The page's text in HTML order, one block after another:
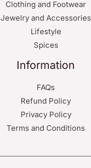
Clothing and Footwear
Jewelry and Accessories
Lifestyle
Spices
Information
FAQs
Refund Policy
Privacy Policy
Terms and Conditions